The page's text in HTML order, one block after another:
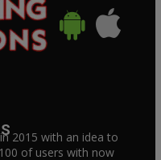
2015 with an idea to
of users with now